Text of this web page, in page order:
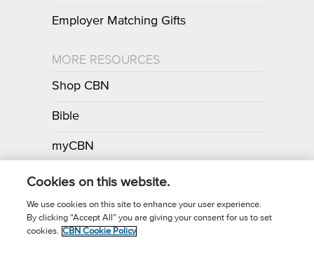
Employer Matching Gifts
MORE RESOURCES
Shop CBN
Bible
myCBN
Apps
Call for Prayer: (800) 700-7000
Cookies on this website.
We use cookies on this site to enhance your user experience.
By clicking “Accept All” you are giving your consent for us to set
cookies. CBN Cookie Policy